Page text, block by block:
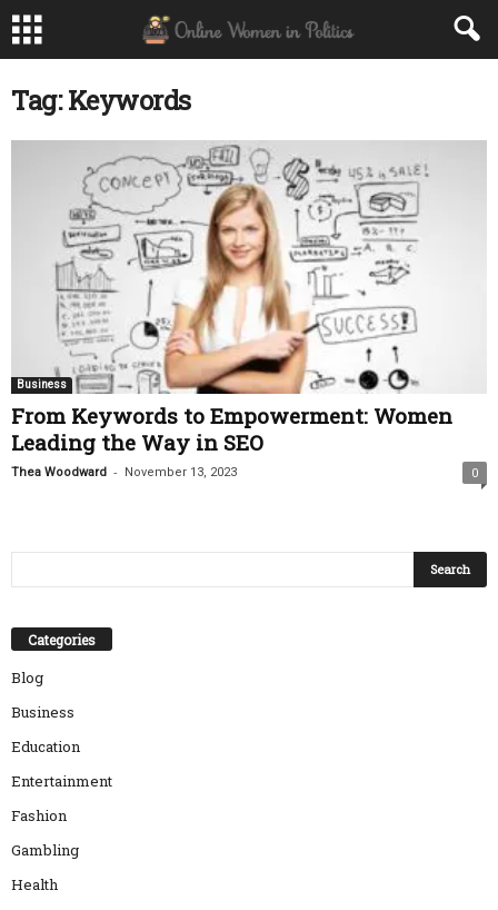
Tag: Keywords
Business
From Keywords to Empowerment: Women
Leading the Way in SEO
Thea Woodward - November 13, 2023 0
Categories
Blog
Business
Education
Entertainment
Fashion
Gambling
Health